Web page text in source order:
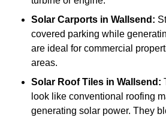
Solar Carports in Wallsend:
covered parking while
are ideal for commercial
areas.
Solar Roof Tiles in Wallsend:
look like conventional roofing
generating solar power. They